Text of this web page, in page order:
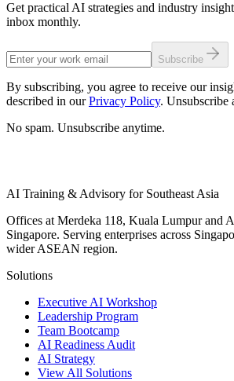
Get practical AI strategies and industry
inbox monthly.
Subscribe
By subscribing, you agree to receive our
described in our Privacy Policy. Unsubscribe
No spam. Unsubscribe anytime.
AI Training & Advisory for Southeast Asia
Offices at Merdeka 118, Kuala Lumpur and
Singapore. Serving enterprises across
wider ASEAN region.
Solutions
Executive AI Workshop
Leadership Program
Team Bootcamp
AI Readiness Audit
AI Strategy
View All Solutions